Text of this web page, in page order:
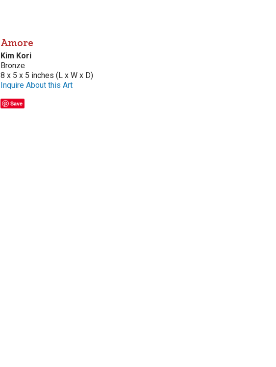
Amore
Kim Kori
Bronze
8 x 5 x 5 inches (L x W x D)
Inquire About this Art
Save